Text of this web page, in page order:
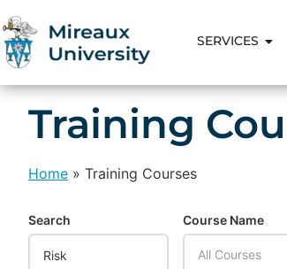
SERVICES
Training
Home » Training Courses
Search Course Name
All Courses